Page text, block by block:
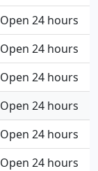
Open 24 hours
Open 24 hours
Open 24 hours
Open 24 hours
Open 24 hours
Open 24 hours